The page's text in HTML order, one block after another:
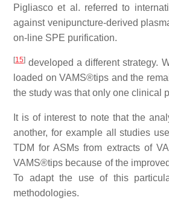
Pigliasco et al. referred to
against venipuncture-derived
on-line SPE purification.
[15] developed a different strategy.
loaded on VAMS®tips and the
the study was that only one clinical
It is of interest to note that the
another, for example all studies
TDM for ASMs from extracts of
VAMS®tips because of the
To adapt the use of this
methodologies.